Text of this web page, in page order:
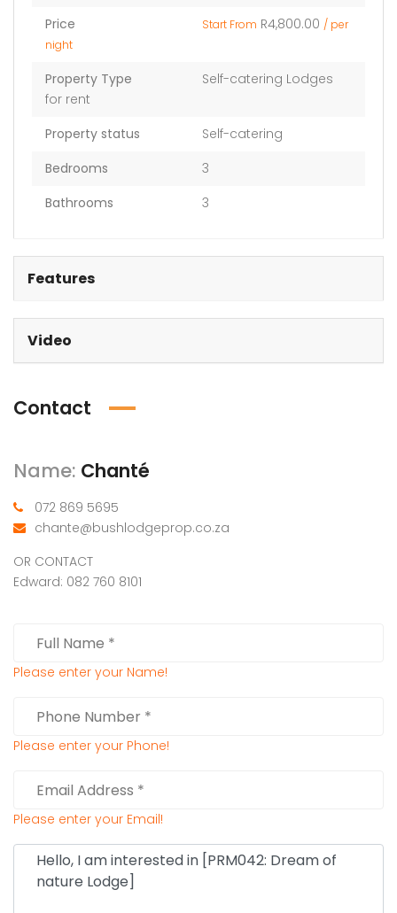
Price
Start From R4,800.00 / per
night
Property Type
Self-catering Lodges
for rent
Property status
Self-catering
Bedrooms
3
Bathrooms
3
Features
Video
Contact
Name: Chanté
072 869 5695
chante@bushlodgeprop.co.za
OR CONTACT
Edward: 082 760 8101
Please enter your Name!
Please enter your Phone!
Please enter your Email!